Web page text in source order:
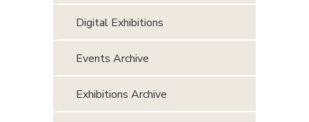
Digital Exhibitions
Events Archive
Exhibitions Archive